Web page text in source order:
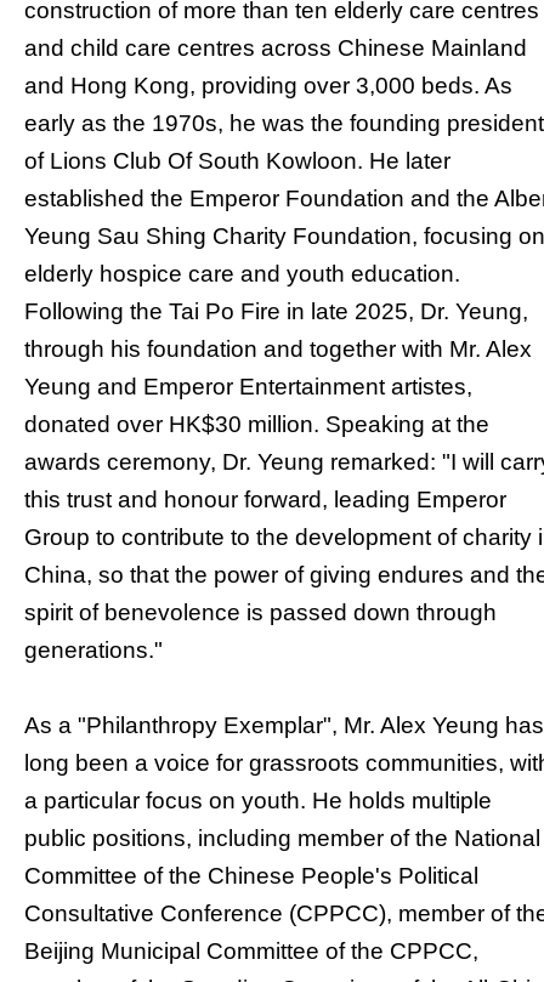
construction of more than ten elderly care centres
and child care centres across Chinese Mainland
and Hong Kong, providing over 3,000 beds. As
early as the 1970s, he was the founding president
of Lions Club Of South Kowloon. He later
established the Emperor Foundation and the
Yeung Sau Shing Charity Foundation, focusing on
elderly hospice care and youth education.
Following the Tai Po Fire in late 2025, Dr. Yeung,
through his foundation and together with Mr. Alex
Yeung and Emperor Entertainment artistes,
donated over HK$30 million. Speaking at the
awards ceremony, Dr. Yeung remarked: "I will
this trust and honour forward, leading Emperor
Group to contribute to the development of charity
China, so that the power of giving endures and
spirit of benevolence is passed down through
generations."
As a "Philanthropy Exemplar", Mr. Alex Yeung has
long been a voice for grassroots communities,
a particular focus on youth. He holds multiple
public positions, including member of the National
Committee of the Chinese People's Political
Consultative Conference (CPPCC), member of
Beijing Municipal Committee of the CPPCC,